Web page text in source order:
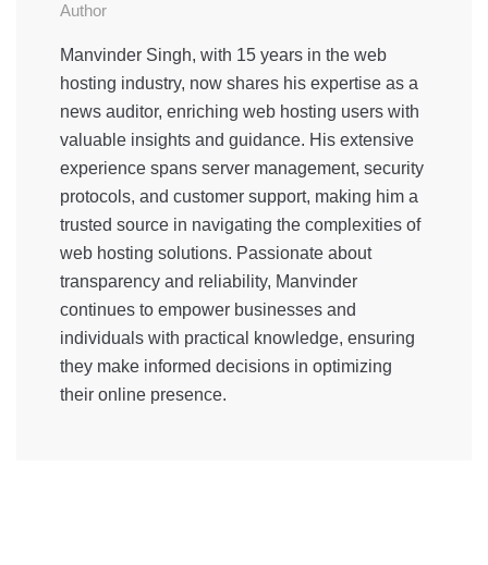
Author
Manvinder Singh, with 15 years in the web
hosting industry, now shares his expertise as a
news auditor, enriching web hosting users with
valuable insights and guidance. His extensive
experience spans server management, security
protocols, and customer support, making him a
trusted source in navigating the complexities of
web hosting solutions. Passionate about
transparency and reliability, Manvinder
continues to empower businesses and
individuals with practical knowledge, ensuring
they make informed decisions in optimizing
their online presence.